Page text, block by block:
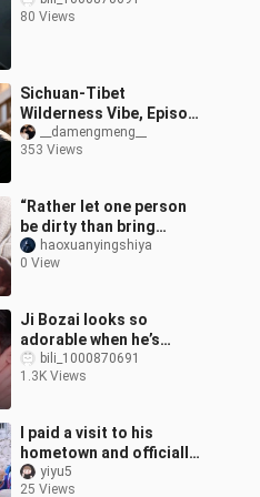
80 Views
Sichuan-Tibet
Wilderness Vibe, Episode
15
__damengmeng__
353 Views
“Rather let one person
be dirty than bring
cleanliness to ten
thousand homes”
haoxuanyingshiya
0 View
Ji Bozai looks so
adorable when he’s
drunk! Three
consecutive kisses from
bili_1000870691
1.3K Views
I paid a visit to his
hometown and officially
became the would-be
daughter-in-law.
yiyu5
25 Views